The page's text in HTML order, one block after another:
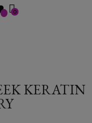
0
KERATIN